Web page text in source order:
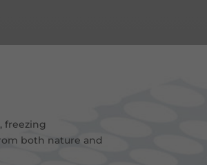
freezing
both nature and